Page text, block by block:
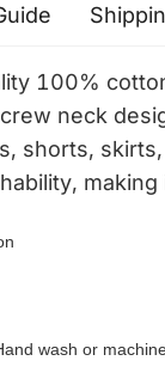
100%
neck
shorts,
wash or